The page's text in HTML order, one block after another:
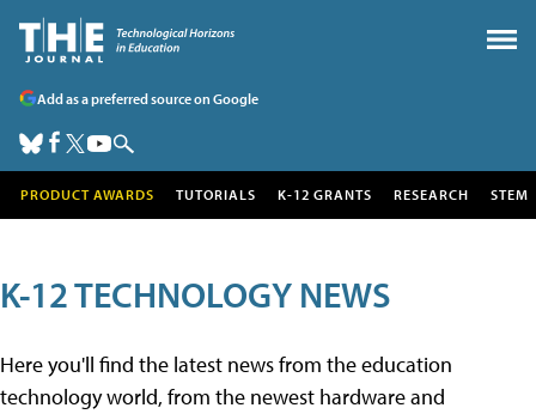
Add as a preferred source on Google
PRODUCT AWARDS TUTORIALS K-12 GRANTS RESEARCH STEM
K-12 TECHNOLOGY NEWS
Here you'll find the latest news from the education
technology world, from the newest hardware and